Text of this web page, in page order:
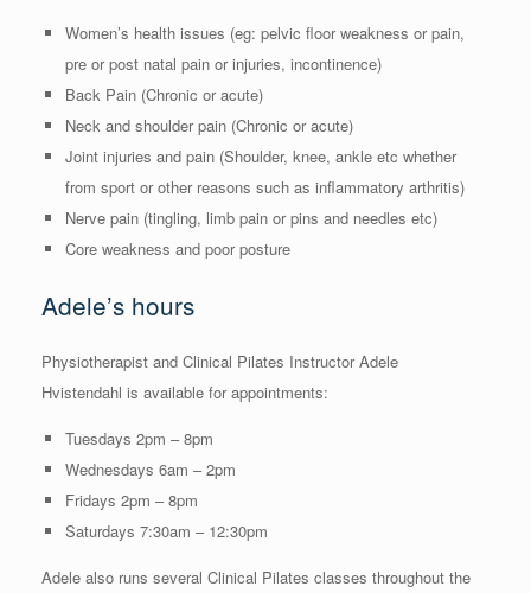
Women’s health issues (eg: pelvic floor weakness or pain,
pre or post natal pain or injuries, incontinence)
Back Pain (Chronic or acute)
Neck and shoulder pain (Chronic or acute)
Joint injuries and pain (Shoulder, knee, ankle etc whether
from sport or other reasons such as inflammatory arthritis)
Nerve pain (tingling, limb pain or pins and needles etc)
Core weakness and poor posture
Adele’s hours
Physiotherapist and Clinical Pilates Instructor Adele
Hvistendahl is available for appointments:
Tuesdays 2pm – 8pm
Wednesdays 6am – 2pm
Fridays 2pm – 8pm
Saturdays 7:30am – 12:30pm
Adele also runs several Clinical Pilates classes throughout the